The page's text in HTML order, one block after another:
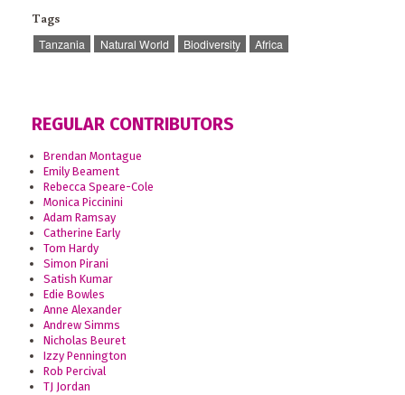
Tags
Tanzania Natural World Biodiversity Africa
REGULAR CONTRIBUTORS
Brendan Montague
Emily Beament
Rebecca Speare-Cole
Monica Piccinini
Adam Ramsay
Catherine Early
Tom Hardy
Simon Pirani
Satish Kumar
Edie Bowles
Anne Alexander
Andrew Simms
Nicholas Beuret
Izzy Pennington
Rob Percival
TJ Jordan